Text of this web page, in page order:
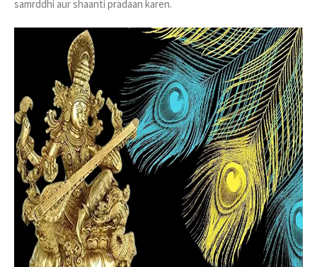
samrddhi aur shaanti pradaan karen.